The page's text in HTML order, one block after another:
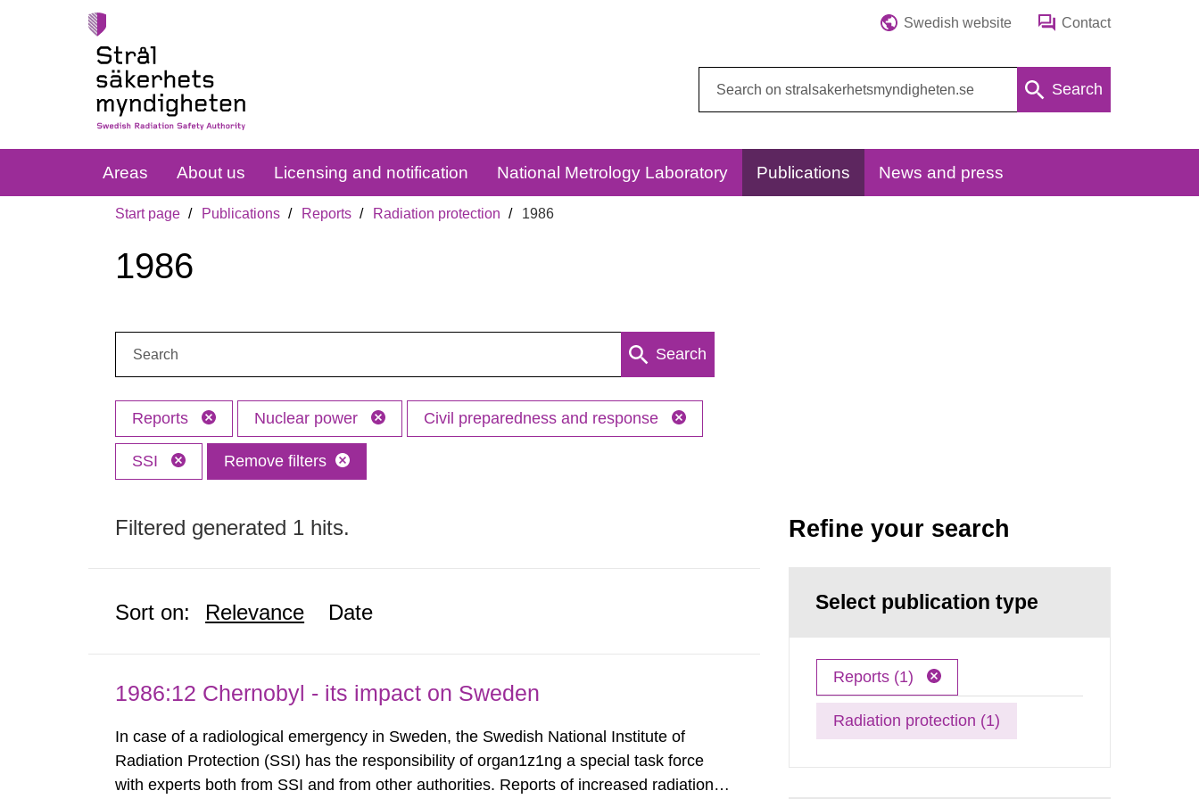
Swedish website Contact
Search
Areas About us Licensing and notification National Metrology Laboratory Publications News and press
Start page Publications Reports Radiation protection 1986
1986
Search
Reports Nuclear power Civil preparedness and response
SSI Remove filters
Filtered generated 1 hits.
Sort on: Relevance Date
1986:12 Chernobyl - its impact on Sweden
In case of a radiological emergency in Sweden, the Swedish National Institute of
Radiation Protection (SSI) has the responsibility of organ1z1ng a special task force
with experts both from SSI and from other authorities. Reports of increased radiation l
Refine your search
Select publication type
Reports (1)
Radiation protection (1)